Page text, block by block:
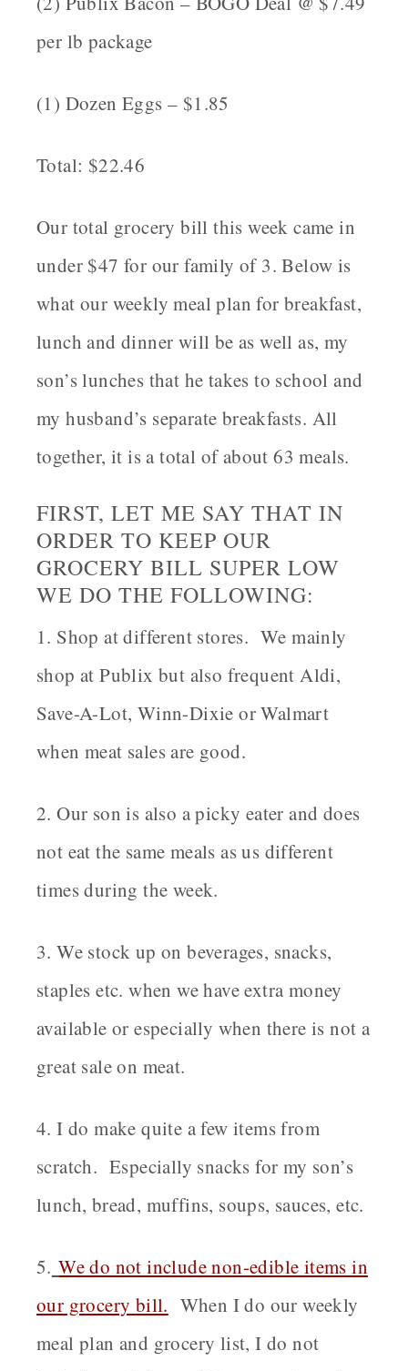
per lb package
(1) Dozen Eggs – $1.85
Total: $22.46
Our total grocery bill this week came in
under $47 for our family of 3. Below is
what our weekly meal plan for breakfast,
lunch and dinner will be as well as, my
son’s lunches that he takes to school and
my husband’s separate breakfasts. All
together, it is a total of about 63 meals.
FIRST, LET ME SAY THAT IN
ORDER TO KEEP OUR
GROCERY BILL SUPER LOW
WE DO THE FOLLOWING:
1. Shop at different stores. We mainly
shop at Publix but also frequent Aldi,
Save-A-Lot, Winn-Dixie or Walmart
when meat sales are good.
2. Our son is also a picky eater and does
not eat the same meals as us different
times during the week.
3. We stock up on beverages, snacks,
staples etc. when we have extra money
available or especially when there is not a
great sale on meat.
4. I do make quite a few items from
scratch. Especially snacks for my son’s
lunch, bread, muffins, soups, sauces, etc.
5. We do not include non-edible items in
our grocery bill. When I do our weekly
meal plan and grocery list, I do not